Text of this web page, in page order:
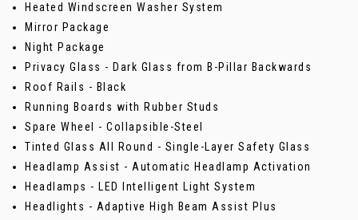
Heated Windscreen Washer System
Mirror Package
Night Package
Privacy Glass - Dark Glass from B-Pillar Backwards
Roof Rails - Black
Running Boards with Rubber Studs
Spare Wheel - Collapsible-Steel
Tinted Glass All Round - Single-Layer Safety Glass
Headlamp Assist - Automatic Headlamp Activation
Headlamps - LED Intelligent Light System
Headlights - Adaptive High Beam Assist Plus